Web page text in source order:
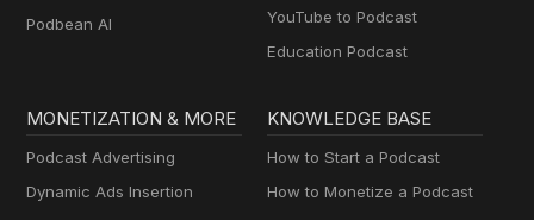
Podbean AI
YouTube to Podcast
Education Podcast
MONETIZATION & MORE
Podcast Advertising
Dynamic Ads Insertion
KNOWLEDGE BASE
How to Start a Podcast
How to Monetize a Podcast